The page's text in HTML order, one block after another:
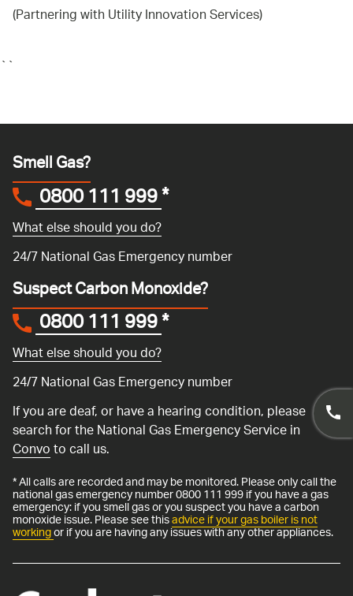
(Partnering with Utility Innovation Services)
``
Smell Gas?
0800 111 999*
What else should you do?
24/7 National Gas Emergency number
Suspect Carbon Monoxide?
0800 111 999*
What else should you do?
24/7 National Gas Emergency number
If you are deaf, or have a hearing condition, please
search for the National Gas Emergency Service in
Convoto call us.
* All calls are recorded and may be monitored. Please only call the
national gas emergency number 0800 111 999 if you have a gas
emergency: if you smell gas or you suspect you have a carbon
monoxide issue. Please see thisadvice if your gas boiler is not
workingor if you are having any issues with any other appliances.